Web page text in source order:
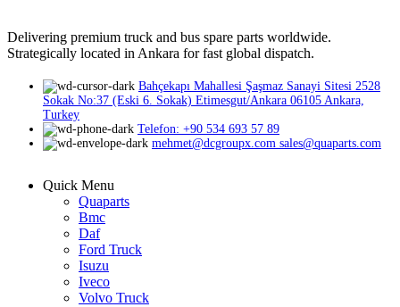
Delivering premium truck and bus spare parts worldwide.
Strategically located in Ankara for fast global dispatch.
Bahçekapı Mahallesi Şaşmaz Sanayi Sitesi 2528
Sokak No:37 (Eski 6. Sokak) Etimesgut/Ankara 06105 Ankara,
Turkey
Telefon: +90 534 693 57 89
mehmet@dcgroupx.com sales@quaparts.com
Quick Menu
Quaparts
Bmc
Daf
Ford Truck
Isuzu
Iveco
Volvo Truck